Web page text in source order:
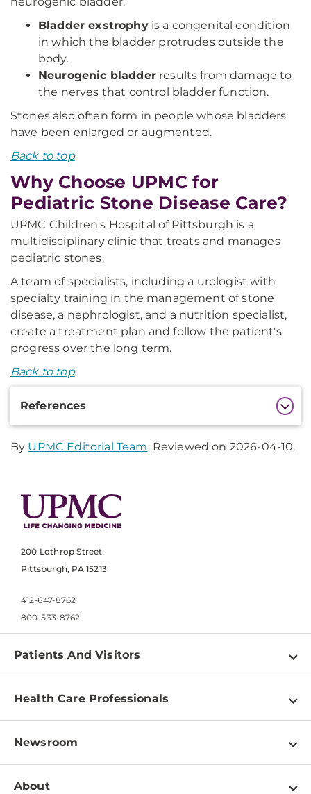
Bladder exstrophyis a congenital condition
in which the bladder protrudes outside the
body.
Neurogenic bladderresults from damage to
the nerves that control bladder function.
Stones also often form in people whose bladders
have been enlarged or augmented.
Back to top
Why Choose UPMC for
Pediatric Stone Disease Care?
UPMC Children's Hospital of Pittsburgh is a
multidisciplinary clinic that treats and manages
pediatric stones.
A team of specialists, including a urologist with
specialty training in the management of stone
disease, a nephrologist, and a nutrition specialist,
create a treatment plan and follow the patient's
progress over the long term.
Back to top
References
By UPMC Editorial Team. Reviewed on 2026-04-10.
200 Lothrop Street
Pittsburgh, PA 15213
412-647-8762
800-533-8762
Patients And Visitors
Find a Doctor
Pay a Bill
Patient & Visitor Resources
Disabilities Resource Center
Health Care Professionals
Physician Information
Education & Training
Newsroom
Newsroom Home
About